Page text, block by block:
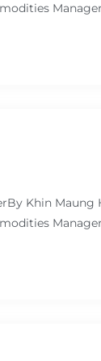
Khin Maung